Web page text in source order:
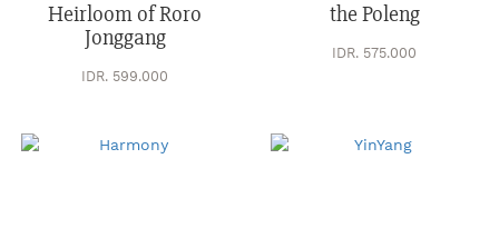
Heirloom of Roro
Jonggang
IDR. 599.000
the Poleng
IDR. 575.000